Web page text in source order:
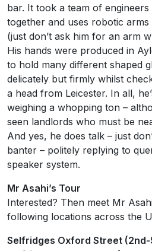
bar. It took a team of
together and uses robotic
(just don’t ask him for an arm
His hands were produced in
to hold many different shaped
delicately but firmly whilst
a head from Leicester. In all,
weighing a whopping ton –
seen landlords who must be
And yes, he does talk – just
banter – politely replying to
speaker system.
Mr Asahi’s Tour
Interested? Then meet Mr
following locations across the
Selfridges Oxford Street (2nd-